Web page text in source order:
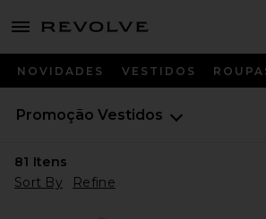
menu - shows more content
NOVIDADES VESTIDOS
Promoção Vestidos
81 Itens
Sort By
Refine